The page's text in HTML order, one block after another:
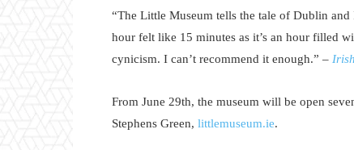
“The Little Museum tells the tale of Dublin
hour felt like 15 minutes as it’s an hour filled
cynicism. I can’t recommend it enough.” –
From June 29th, the museum will be open
Stephens Green, littlemuseum.ie.